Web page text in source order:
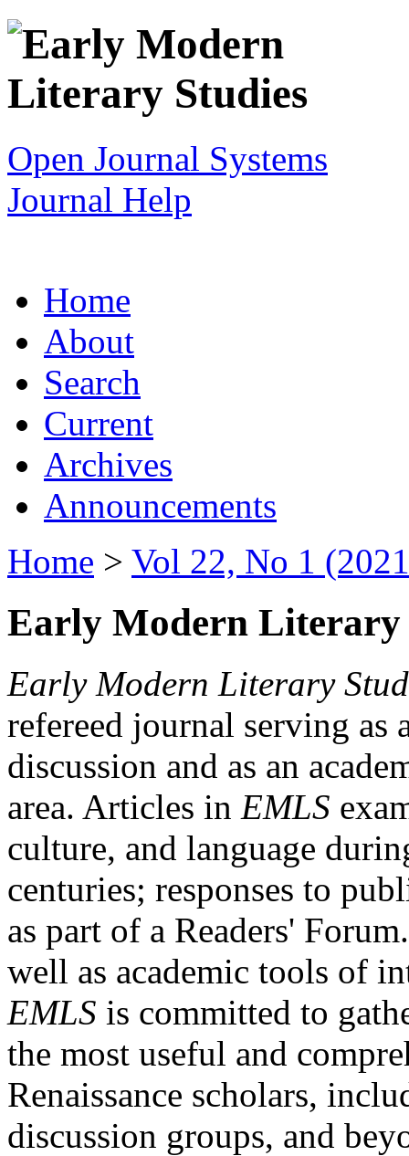
Open Journal Systems
Journal Help
Home
About
Search
Current
Archives
Announcements
Home > Vol 22, No 1
Early Modern Literary
Early Modern Literary
refereed journal serving as
discussion and as an
area. Articles in EMLS
culture, and language
centuries; responses to
as part of a Readers'
well as academic tools of
EMLS is committed to
the most useful and
Renaissance scholars,
discussion groups, and